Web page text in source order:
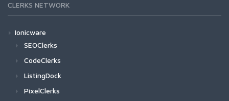
CLERKS NETWORK
Ionicware
SEOClerks
CodeClerks
ListingDock
PixelClerks